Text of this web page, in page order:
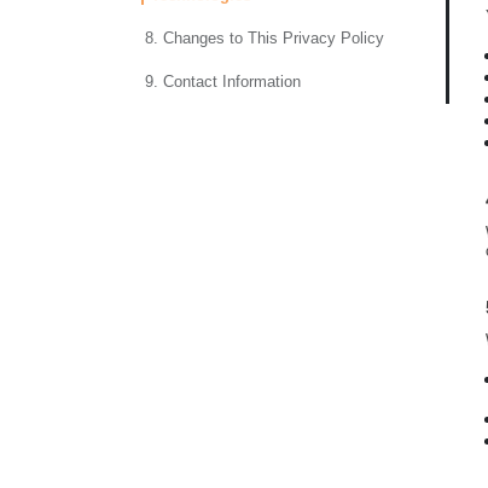
8. Changes to This Privacy Policy
9. Contact Information